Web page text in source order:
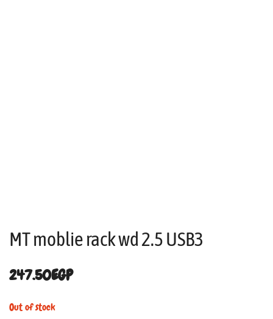
MT moblie rack wd 2.5 USB3
247.50EGP
Out of stock